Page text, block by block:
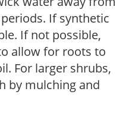
If synthetic
If not possible,
allow for roots to
For larger shrubs,
by mulching and